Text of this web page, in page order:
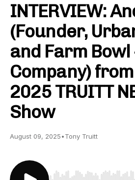
INTERVIEW:
(Founder,
and Farm
Company)
2025 TRUITT
Show
August 09, 2025•Tony Truitt